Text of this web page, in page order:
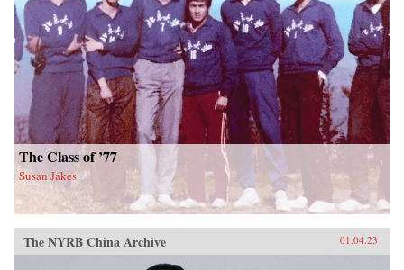
The Class of ’77
Susan Jakes
The NYRB China Archive 01.04.23